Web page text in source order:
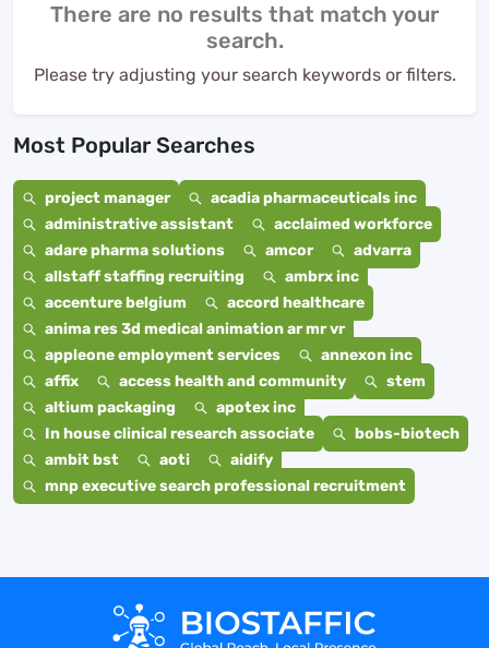
There are no results that match your
search.
Please try adjusting your search keywords or filters.
Most Popular Searches
project manager
acadia pharmaceuticals inc
administrative assistant
acclaimed workforce
adare pharma solutions
amcor
advarra
allstaff staffing recruiting
ambrx inc
accenture belgium
accord healthcare
anima res 3d medical animation ar mr vr
appleone employment services
annexon inc
affix
access health and community
stem
altium packaging
apotex inc
In house clinical research associate
bobs-biotech
ambit bst
aoti
aidify
mnp executive search professional recruitment